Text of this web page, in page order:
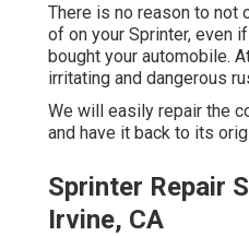
There is no reason to not
of on your Sprinter, even
bought your automobile.
irritating and dangerous
We will easily repair the
and have it back to its
Sprinter Repair
Irvine, CA